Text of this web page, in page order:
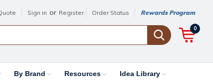
Sign in or Register Order Status Rewards Program
0
By Brand Resources Idea Library